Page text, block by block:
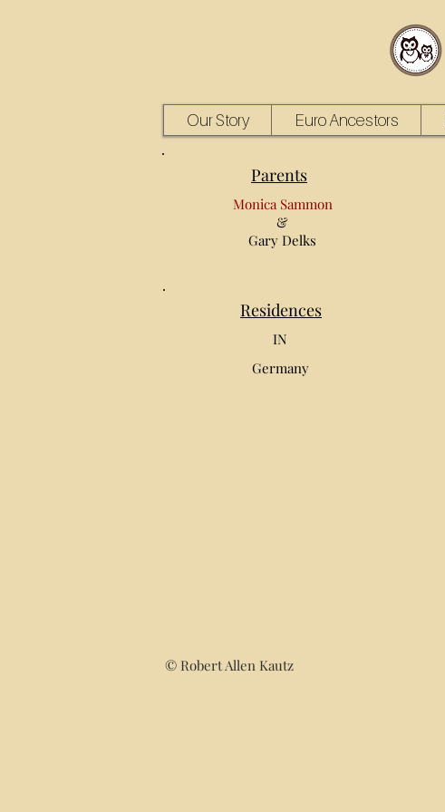
Our Story Euro Ancestors
Parents
Monica Sammon
&
Gary Delks
Residences
IN
Germany
© Robert Allen Kautz